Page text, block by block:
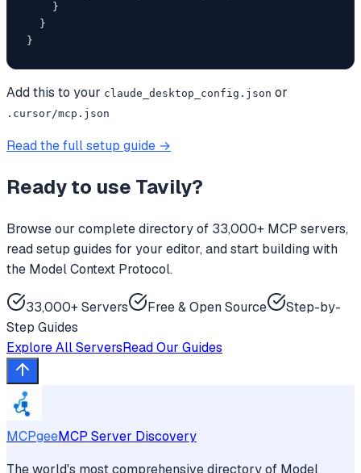
    }
  }
}
Add this to your claude_desktop_config.json or
.cursor/mcp.json
Read the full setup guide →
Ready to use Tavily?
Browse our complete directory of 33,000+ MCP servers,
read setup guides for your editor, and start building with
the Model Context Protocol.
33,000+ Servers Free & Open Source
Step-by-
Step Guides
Explore All ServersRead Our Guides
MCPgeeMCP Server Discovery
The world's most comprehensive directory of Model